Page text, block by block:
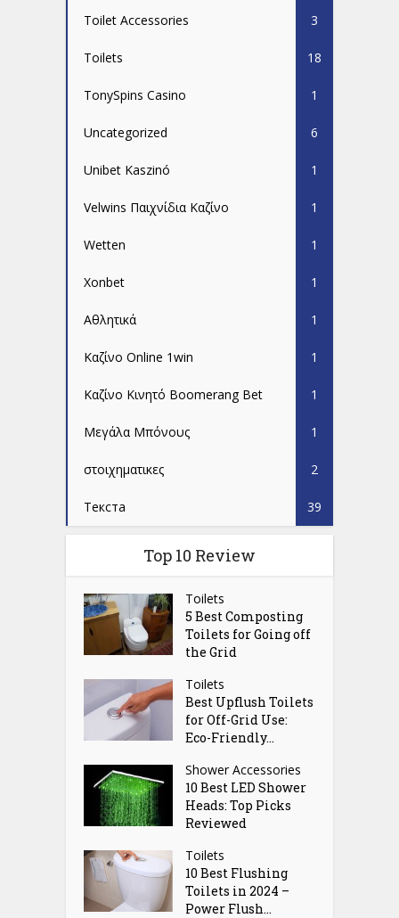
Toilet Accessories 3
Toilets 18
TonySpins Casino 1
Uncategorized 6
Unibet Kaszinó 1
Velwins Παιχνίδια Καζίνο 1
Wetten 1
Xonbet 1
Αθλητικά 1
Καζίνο Online 1win 1
Καζίνο Κινητό Boomerang Bet 1
Μεγάλα Μπόνους 1
στοιχηματικες 2
Текста 39
Top 10 Review
Toilets
5 Best Composting
Toilets for Going off
the Grid
Toilets
Best Upflush Toilets
for Off-Grid Use:
Eco-Friendly...
Shower Accessories
10 Best LED Shower
Heads: Top Picks
Reviewed
Toilets
10 Best Flushing
Toilets in 2024 –
Power Flush...